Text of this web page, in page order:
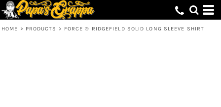
HOME > PRODUCTS > FORCE ® RIDGEFIELD SOLID LONG SLEEVE SHIRT